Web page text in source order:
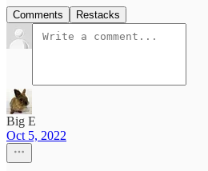
Comments Restacks
Big E
Oct 5, 2022